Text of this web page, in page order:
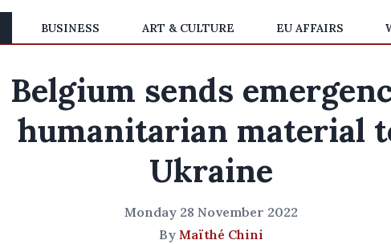
BUSINESS ART & CULTURE EU AFFAIRS
Belgium sends
humanitarian material
Ukraine
Monday 28 November 2022
By Maïthé Chini